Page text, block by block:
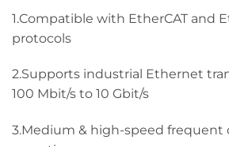
1.Compatible with EtherCAT and
protocols
2.Supports industrial Ethernet
100 Mbit/s to 10 Gbit/s
3.Medium & high-speed frequent